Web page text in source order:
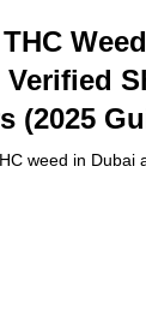
(2025
weed in Dubai